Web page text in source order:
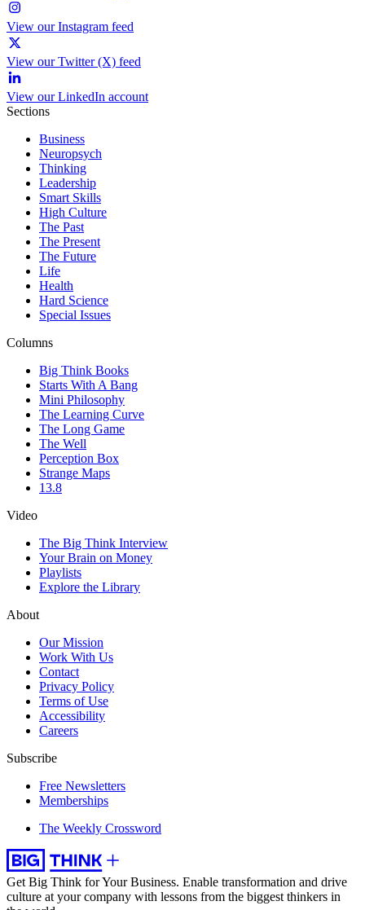
View our Instagram feed
View our Twitter (X) feed
View our LinkedIn account
Sections
Business
Neuropsych
Thinking
Leadership
Smart Skills
High Culture
The Past
The Present
The Future
Life
Health
Hard Science
Special Issues
Columns
Big Think Books
Starts With A Bang
Mini Philosophy
The Learning Curve
The Long Game
The Well
Perception Box
Strange Maps
13.8
Video
The Big Think Interview
Your Brain on Money
Playlists
Explore the Library
About
Our Mission
Work With Us
Contact
Privacy Policy
Terms of Use
Accessibility
Careers
Subscribe
Free Newsletters
Memberships
The Weekly Crossword
Get Big Think for Your Business. Enable transformation and drive
culture at your company with lessons from the biggest thinkers in